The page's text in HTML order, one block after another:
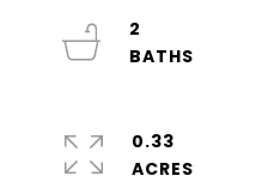
2
0.33
ACRES